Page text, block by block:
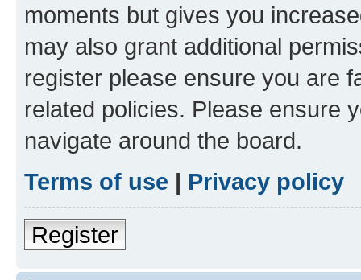
moments but gives you
may also grant additional
register please ensure you are
related policies. Please ensure
navigate around the board.
Terms of use | Privacy policy
Register